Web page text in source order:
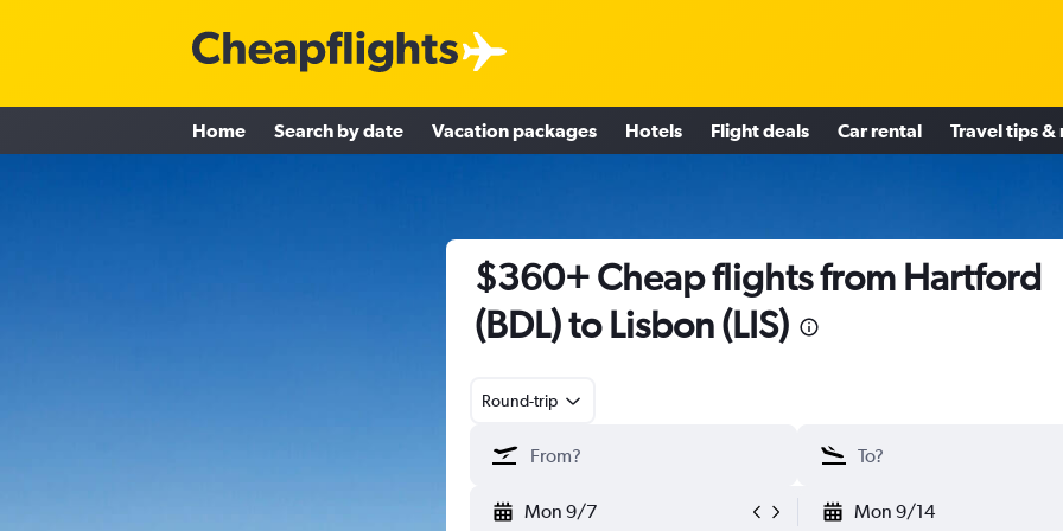
Home Search by date Vacation packages Hotels Flight deals Car rental Travel tips &
$360+ Cheap flights from Hartford
(BDL) to Lisbon (LIS)
Round-trip
Mon 9/7 Mon 9/14